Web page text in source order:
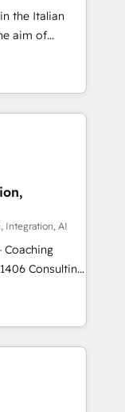
Hubで一体
Salesforce・
設計、履歴
HubSpotアワ
/
にお問い合わ
the Italian
aim of
by
of integrating
from CRM
sales
and meet
4
skills,
Integration, AI
how
build your
it, then stay
+